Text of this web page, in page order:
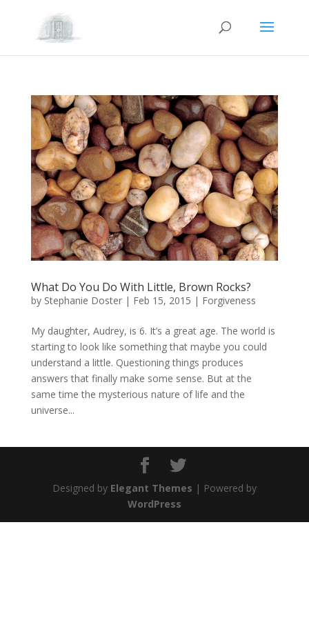
What Do You Do With Little, Brown Rocks?
by Stephanie Doster| Feb 15, 2015 | Forgiveness
My daughter, Audrey, is 6. It’s a great age. The world is
starting to look like something that maybe you could
understand a little. Questioning things produces
answers that finally make some sense. But at the
same time the mysterious nature of life and the
universe...
Designed by Elegant Themes | Powered by
WordPress